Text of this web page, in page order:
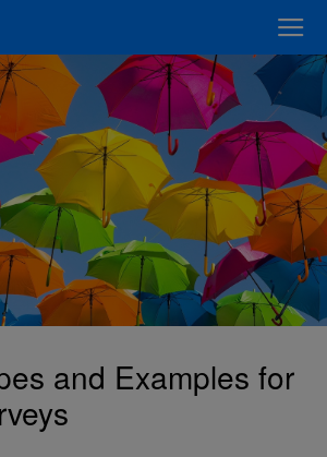
and Examples for